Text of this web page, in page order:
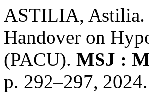
ASTILIA, Astilia.
Handover on
(PACU). MSJ :
p. 292–297,